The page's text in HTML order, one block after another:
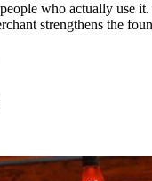
who actually use
strengthens the